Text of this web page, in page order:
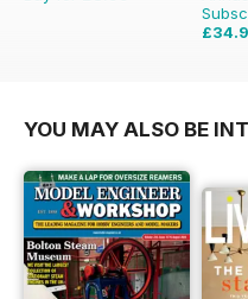
YOU MAY ALSO BE